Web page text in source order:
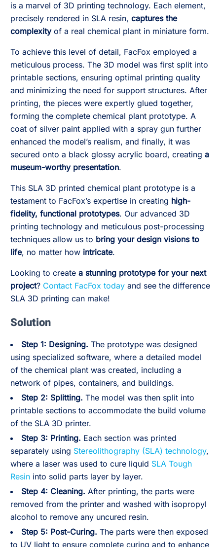
is a marvel of 3D printing technology. Each element,
precisely rendered in SLA resin, captures the
complexityof a real chemical plant in miniature form.
To achieve this level of detail, FacFox employed a
meticulous process. The 3D model was first split into
printable sections, ensuring optimal printing quality
and minimizing the need for support structures. After
printing, the pieces were expertly glued together,
forming the complete chemical plant prototype. A
coat of silver paint applied with a spray gun further
enhanced the model’s realism, and finally, it was
secured onto a black glossy acrylic board, creating a
museum-worthy presentation.
This SLA 3D printed chemical plant prototype is a
testament to FacFox’s expertise in creating high-
fidelity, functional prototypes. Our advanced 3D
printing technology and meticulous post-processing
techniques allow us to bring your design visions to
life, no matter how intricate.
Looking to create a stunning prototype for your next
project? Contact FacFox today and see the difference
SLA 3D printing can make!
Solution
Step 1: Designing. The prototype was designed
using specialized software, where a detailed model
of the chemical plant was created, including a
network of pipes, containers, and buildings.
Step 2: Splitting. The model was then split into
printable sections to accommodate the build volume
of the SLA 3D printer.
Step 3: Printing. Each section was printed
separately using Stereolithography (SLA) technology,
where a laser was used to cure liquid SLA Tough
Resin into solid parts layer by layer.
Step 4: Cleaning. After printing, the parts were
removed from the printer and washed with isopropyl
alcohol to remove any uncured resin.
Step 5: Post-Curing. The parts were then exposed
to UV light to ensure complete curing and to enhance